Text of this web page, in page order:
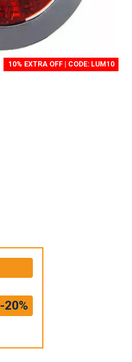
10% EXTRA OFF | CODE: LUM10
-20%